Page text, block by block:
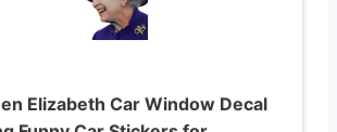
Elizabeth Car Window Decal